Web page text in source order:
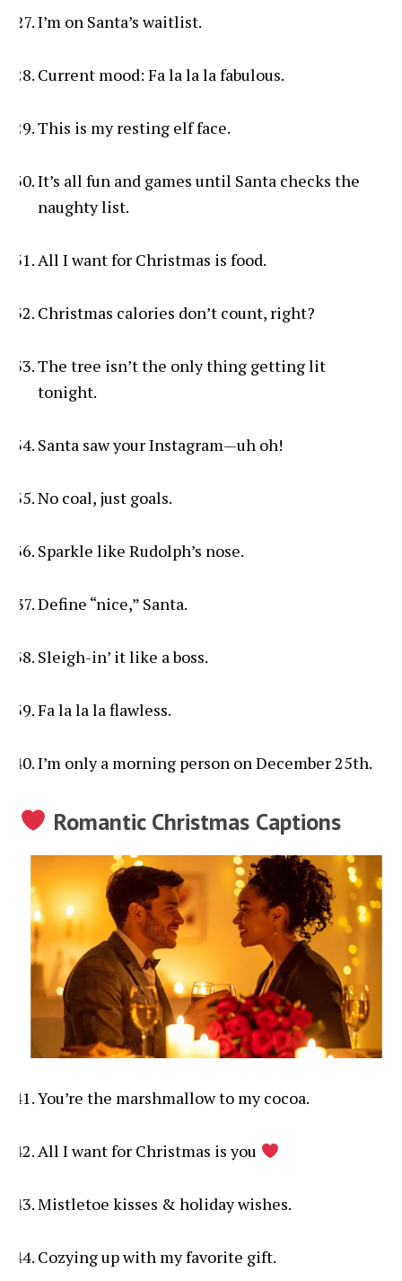
I’m on Santa’s waitlist.
Current mood: Fa la la la fabulous.
This is my resting elf face.
It’s all fun and games until Santa checks the
naughty list.
All I want for Christmas is food.
Christmas calories don’t count, right?
The tree isn’t the only thing getting lit
tonight.
Santa saw your Instagram—uh oh!
No coal, just goals.
Sparkle like Rudolph’s nose.
Define “nice,” Santa.
Sleigh-in’ it like a boss.
Fa la la la flawless.
I’m only a morning person on December 25th.
Romantic Christmas Captions
You’re the marshmallow to my cocoa.
All I want for Christmas is you
Mistletoe kisses & holiday wishes.
Cozying up with my favorite gift.